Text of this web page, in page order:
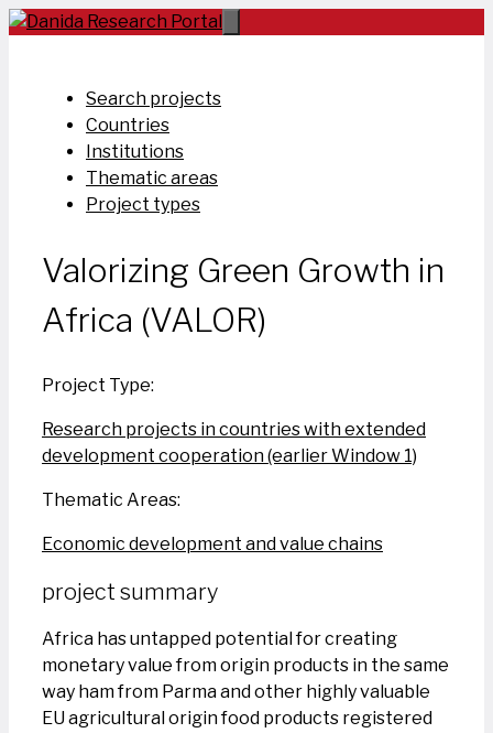
Skip
Search projects
Countries
Institutions
Thematic areas
Project types
Valorizing Green Growth in
Africa (VALOR)
Project Type:
Research projects in countries with extended
development cooperation (earlier Window 1)
Thematic Areas:
Economic development and value chains
project summary
Africa has untapped potential for creating
monetary value from origin products in the same
way ham from Parma and other highly valuable
EU agricultural origin food products registered